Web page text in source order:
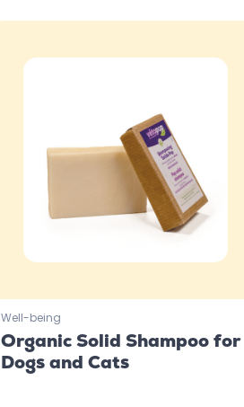
Well-being
Organic Solid Shampoo for
Dogs and Cats